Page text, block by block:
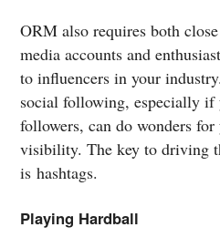
ORM also requires both
media accounts and
to influencers in your
social following, especially if
followers, can do wonders
visibility. The key to driving
is hashtags.
Playing Hardball